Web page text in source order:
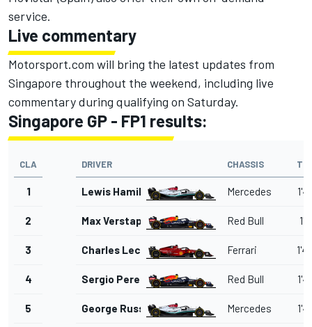
service.
Live commentary
Motorsport.com will bring the latest updates from
Singapore throughout the weekend, including live
commentary during qualifying on Saturday.
Singapore GP - FP1 results:
CLA DRIVER CHASSIS
1 Lewis Hamilton Mercedes
2 Max Verstappen Red Bull
3 Charles Leclerc Ferrari
4 Sergio Perez Red Bull
5 George Russell Mercedes